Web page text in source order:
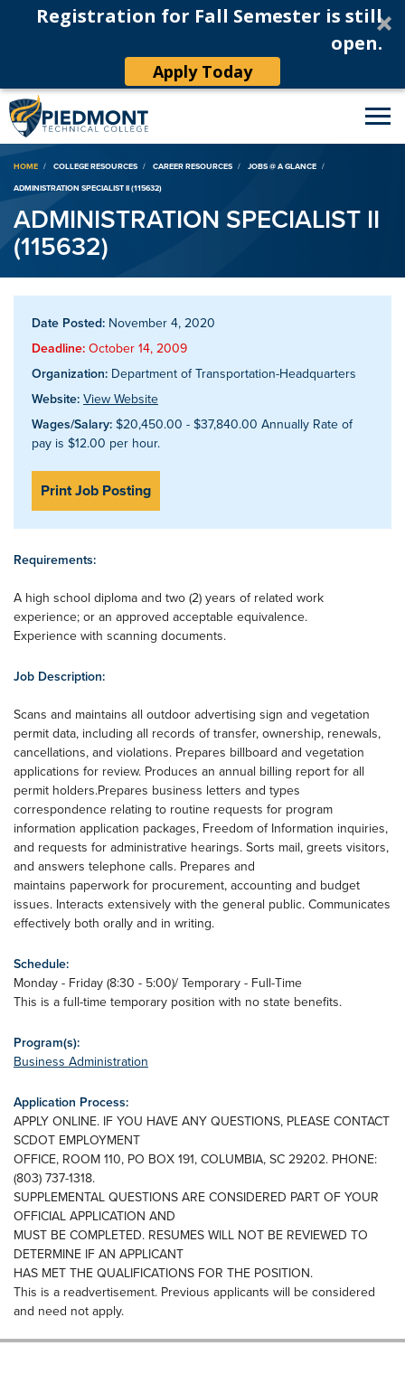
Registration for Fall Semester is still
open.
Apply Today
Breadcrumb
HOME COLLEGE RESOURCES CAREER RESOURCES
JOBS @ A GLANCE
ADMINISTRATION SPECIALIST II (115632)
ADMINISTRATION SPECIALIST II
(115632)
Date Posted: November 4, 2020
Deadline: October 14, 2009
Organization: Department of Transportation-Headquarters
Website: View Website
Wages/Salary: $20,450.00 - $37,840.00 Annually Rate of
pay is $12.00 per hour.
Print Job Posting
Requirements:
A high school diploma and two (2) years of related work
experience; or an approved acceptable equivalence.
Experience with scanning documents.
Job Description:
Scans and maintains all outdoor advertising sign and vegetation
permit data, including all records of transfer, ownership, renewals,
cancellations, and violations. Prepares billboard and vegetation
applications for review. Produces an annual billing report for all
permit holders.Prepares business letters and types
correspondence relating to routine requests for program
information application packages, Freedom of Information inquiries,
and requests for administrative hearings. Sorts mail, greets visitors,
and answers telephone calls. Prepares and
maintains paperwork for procurement, accounting and budget
issues. Interacts extensively with the general public. Communicates
effectively both orally and in writing.
Schedule:
Monday - Friday (8:30 - 5:00)/ Temporary - Full-Time
This is a full-time temporary position with no state benefits.
Program(s):
Business Administration
Application Process:
APPLY ONLINE. IF YOU HAVE ANY QUESTIONS, PLEASE CONTACT
SCDOT EMPLOYMENT
OFFICE, ROOM 110, PO BOX 191, COLUMBIA, SC 29202. PHONE:
(803) 737-1318.
SUPPLEMENTAL QUESTIONS ARE CONSIDERED PART OF YOUR
OFFICIAL APPLICATION AND
MUST BE COMPLETED. RESUMES WILL NOT BE REVIEWED TO
DETERMINE IF AN APPLICANT
HAS MET THE QUALIFICATIONS FOR THE POSITION.
This is a readvertisement. Previous applicants will be considered
and need not apply.